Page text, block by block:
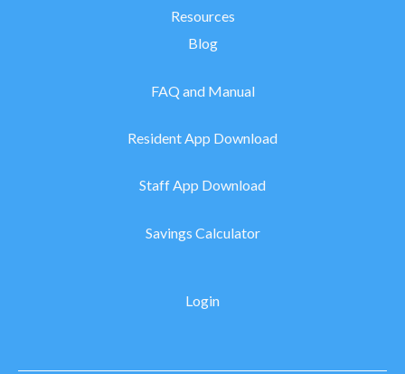
Resources
Blog
FAQ and Manual
Resident App Download
Staff App Download
Savings Calculator
Login